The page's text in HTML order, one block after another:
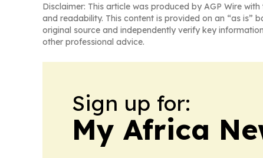
Disclaimer: This article was produced by AGP Wire
and readability. This content is provided on an “as is”
original source and independently verify key
other professional advice.
Sign up for:
My Africa